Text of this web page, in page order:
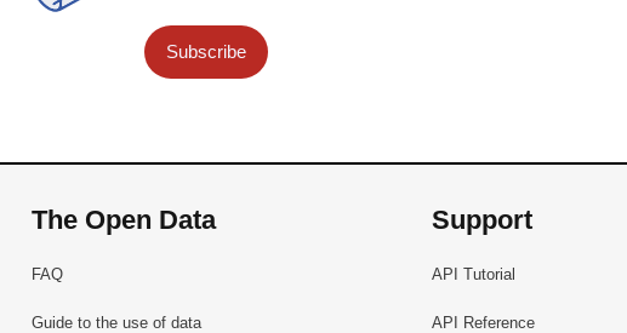
Subscribe
The Open Data
FAQ
Guide to the use of data
Support
API Tutorial
API Reference